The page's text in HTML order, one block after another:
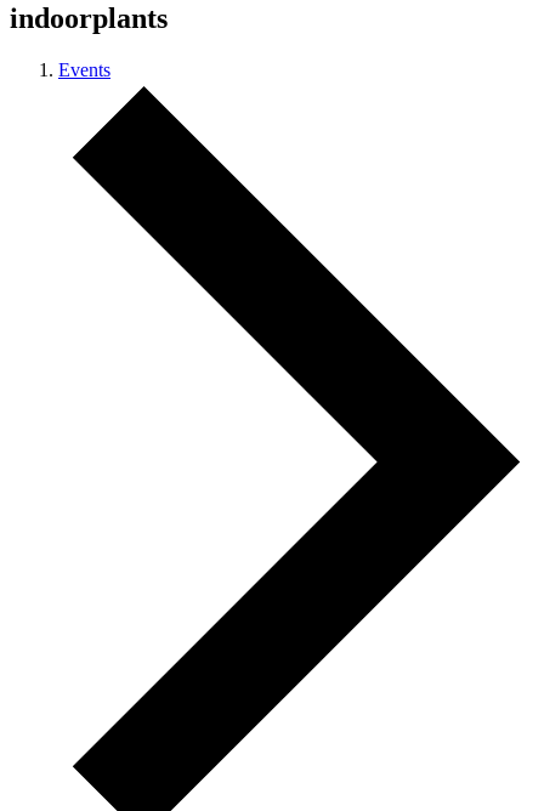
indoorplants
Events